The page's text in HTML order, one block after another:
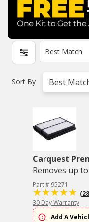
Best Match
Sort By Best
Carquest
Removes up
Part # 95271
30 Day Warranty
Add A